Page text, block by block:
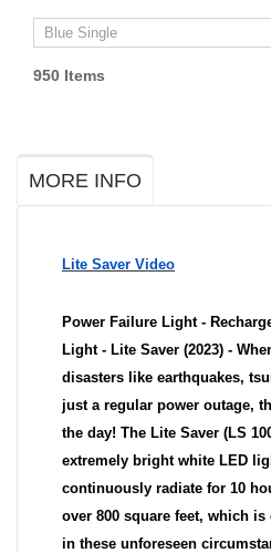
950 Items
MORE INFO
Lite Saver Video
Power Failure Light -
Light - Lite Saver (2023) -
disasters like earthquakes,
just a regular power outage,
the day! The Lite Saver (LS
extremely bright white LED
continuously radiate for 10
over 800 square feet, which is
in these unforeseen